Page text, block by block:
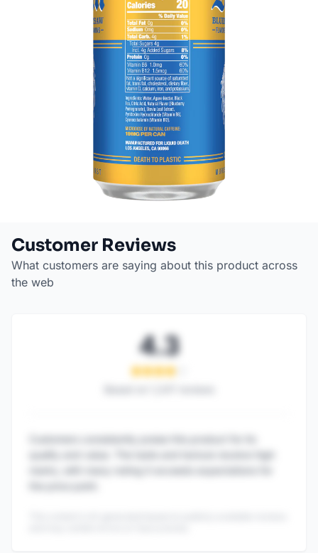
Customer Reviews
What customers are saying about this product across
the web
4.3